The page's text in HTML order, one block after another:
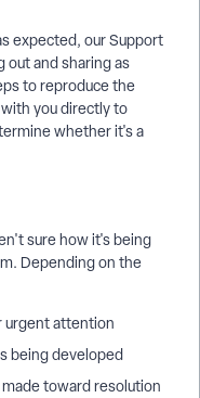
expected, our Support
out and sharing as
to reproduce the
you directly to
whether it's a
sure how it's being
Depending on the
urgent attention
being developed
toward resolution